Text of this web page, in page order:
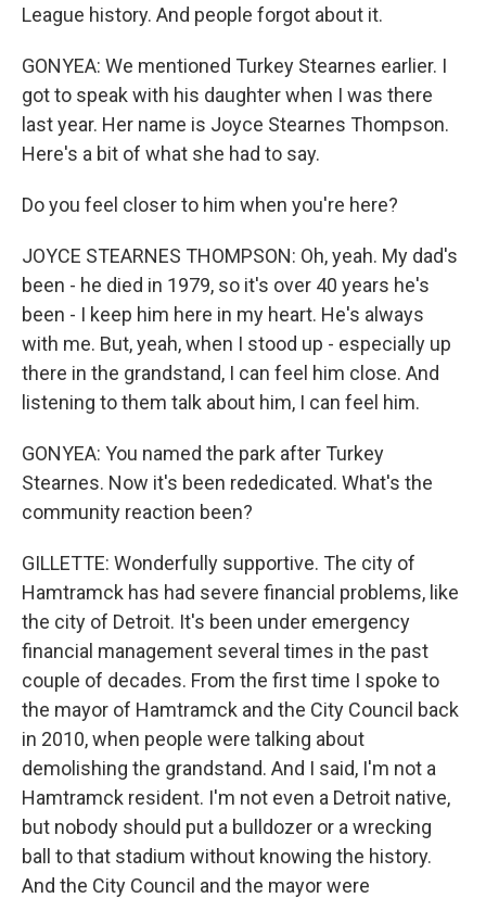
League history. And people forgot about it.
GONYEA: We mentioned Turkey Stearnes earlier. I
got to speak with his daughter when I was there
last year. Her name is Joyce Stearnes Thompson.
Here's a bit of what she had to say.
Do you feel closer to him when you're here?
JOYCE STEARNES THOMPSON: Oh, yeah. My dad's
been - he died in 1979, so it's over 40 years he's
been - I keep him here in my heart. He's always
with me. But, yeah, when I stood up - especially up
there in the grandstand, I can feel him close. And
listening to them talk about him, I can feel him.
GONYEA: You named the park after Turkey
Stearnes. Now it's been rededicated. What's the
community reaction been?
GILLETTE: Wonderfully supportive. The city of
Hamtramck has had severe financial problems, like
the city of Detroit. It's been under emergency
financial management several times in the past
couple of decades. From the first time I spoke to
the mayor of Hamtramck and the City Council back
in 2010, when people were talking about
demolishing the grandstand. And I said, I'm not a
Hamtramck resident. I'm not even a Detroit native,
but nobody should put a bulldozer or a wrecking
ball to that stadium without knowing the history.
And the City Council and the mayor were